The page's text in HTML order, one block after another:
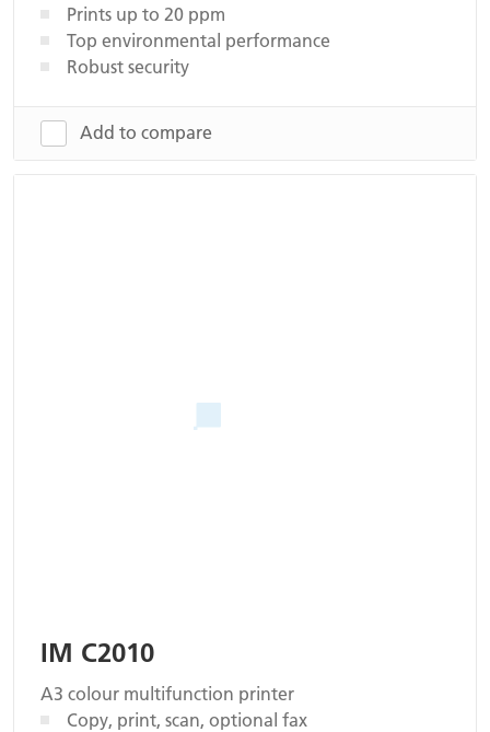
Prints up to 20 ppm
Top environmental performance
Robust security
Add to compare
IM C2010
A3 colour multifunction printer
Copy, print, scan, optional fax